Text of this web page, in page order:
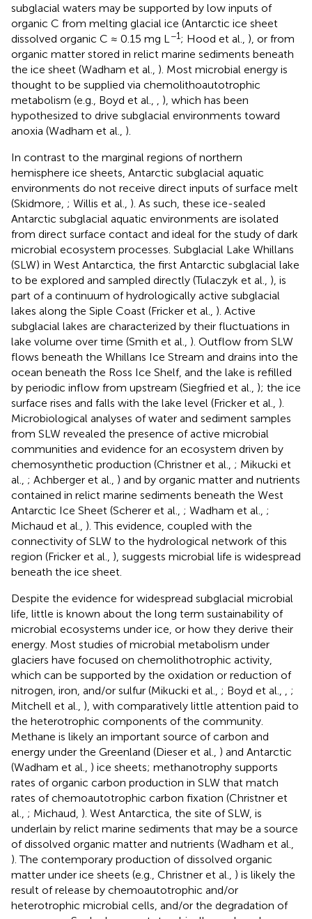
subglacial waters may be supported by low inputs of
organic C from melting glacial ice (Antarctic ice sheet
dissolved organic C ≈ 0.15 mg L −1; Hood et al., ), or from
organic matter stored in relict marine sediments beneath
the ice sheet (Wadham et al., ). Most microbial energy is
thought to be supplied via chemolithoautotrophic
metabolism (e.g., Boyd et al.,
), which has been
hypothesized to drive subglacial environments toward
anoxia (Wadham et al., ).
In contrast to the marginal regions of northern
hemisphere ice sheets, Antarctic subglacial aquatic
environments do not receive direct inputs of surface melt
(Skidmore, ; Willis et al., ). As such, these ice-sealed
Antarctic subglacial aquatic environments are isolated
from direct surface contact and ideal for the study of dark
microbial ecosystem processes. Subglacial Lake Whillans
(SLW) in West Antarctica, the first Antarctic subglacial lake
to be explored and sampled directly (Tulaczyk et al., ), is
part of a continuum of hydrologically active subglacial
lakes along the Siple Coast (Fricker et al., ). Active
subglacial lakes are characterized by their fluctuations in
lake volume over time (Smith et al., ). Outflow from SLW
flows beneath the Whillans Ice Stream and drains into the
ocean beneath the Ross Ice Shelf, and the lake is refilled
by periodic inflow from upstream (Siegfried et al., ); the ice
surface rises and falls with the lake level (Fricker et al., ).
Microbiological analyses of water and sediment samples
from SLW revealed the presence of active microbial
communities and evidence for an ecosystem driven by
chemosynthetic production (Christner et al., ; Mikucki et
al., ; Achberger et al., ) and by organic matter and nutrients
contained in relict marine sediments beneath the West
Antarctic Ice Sheet (Scherer et al., ; Wadham et al., ;
Michaud et al., ). This evidence, coupled with the
connectivity of SLW to the hydrological network of this
region (Fricker et al., ), suggests microbial life is widespread
beneath the ice sheet.
Despite the evidence for widespread subglacial microbial
life, little is known about the long term sustainability of
microbial ecosystems under ice, or how they derive their
energy. Most studies of microbial metabolism under
glaciers have focused on chemolithotrophic activity,
which can be supported by the oxidation or reduction of
nitrogen, iron, and/or sulfur (Mikucki et al., ; Boyd et al.,
;
Mitchell et al., ), with comparatively little attention paid to
the heterotrophic components of the community.
Methane is likely an important source of carbon and
energy under the Greenland (Dieser et al., ) and Antarctic
(Wadham et al., ) ice sheets; methanotrophy supports
rates of organic carbon production in SLW that match
rates of chemoautotrophic carbon fixation (Christner et
al., ; Michaud, ). West Antarctica, the site of SLW, is
underlain by relict marine sediments that may be a source
of dissolved organic matter and nutrients (Wadham et al.,
). The contemporary production of dissolved organic
matter under ice sheets (e.g., Christner et al., ) is likely the
result of release by chemoautotrophic and/or
heterotrophic microbial cells, and/or the degradation of